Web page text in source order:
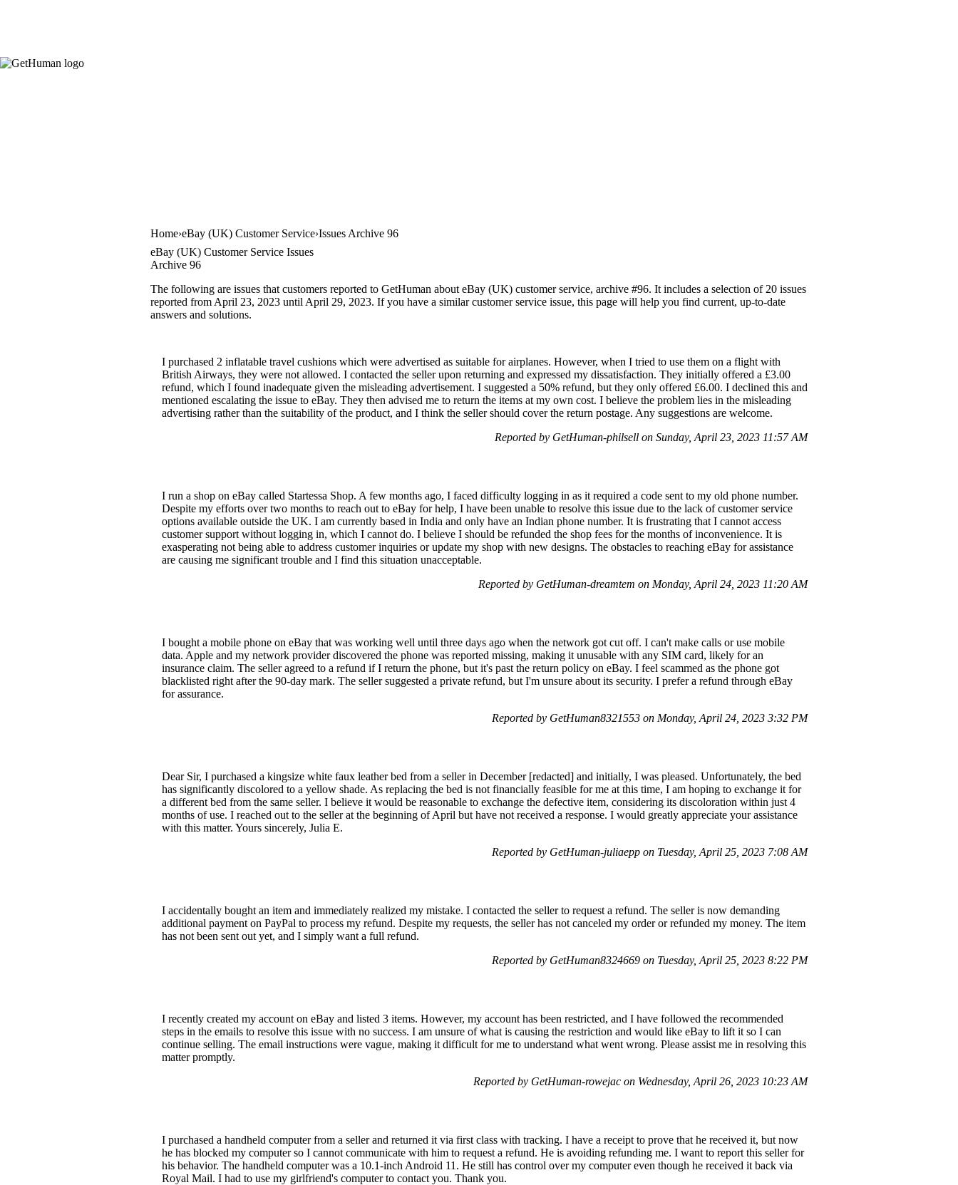
Home eBay (UK) Customer Service Issues Archive 96
eBay (UK) Customer Service Issues
Archive 96
The following are issues that customers reported to GetHuman about eBay (UK) customer service, archive #96. It includes a selection of 20 issues
reported from April 23, 2023 until April 29, 2023. If you have a similar customer service issue, this page will help you find current, up-to-date
answers and solutions.
I purchased 2 inflatable travel cushions which were advertised as suitable for airplanes. However, when I tried to use them on a flight with
British Airways, they were not allowed. I contacted the seller upon returning and expressed my dissatisfaction. They initially offered a £3.00
refund, which I found inadequate given the misleading advertisement. I suggested a 50% refund, but they only offered £6.00. I declined this and
mentioned escalating the issue to eBay. They then advised me to return the items at my own cost. I believe the problem lies in the misleading
advertising rather than the suitability of the product, and I think the seller should cover the return postage. Any suggestions are welcome.
Reported by GetHuman-philsell on Sunday, April 23, 2023 11:57 AM
I run a shop on eBay called Startessa Shop. A few months ago, I faced difficulty logging in as it required a code sent to my old phone number.
Despite my efforts over two months to reach out to eBay for help, I have been unable to resolve this issue due to the lack of customer service
options available outside the UK. I am currently based in India and only have an Indian phone number. It is frustrating that I cannot access
customer support without logging in, which I cannot do. I believe I should be refunded the shop fees for the months of inconvenience. It is
exasperating not being able to address customer inquiries or update my shop with new designs. The obstacles to reaching eBay for assistance
are causing me significant trouble and I find this situation unacceptable.
Reported by GetHuman-dreamtem on Monday, April 24, 2023 11:20 AM
I bought a mobile phone on eBay that was working well until three days ago when the network got cut off. I can't make calls or use mobile
data. Apple and my network provider discovered the phone was reported missing, making it unusable with any SIM card, likely for an
insurance claim. The seller agreed to a refund if I return the phone, but it's past the return policy on eBay. I feel scammed as the phone got
blacklisted right after the 90-day mark. The seller suggested a private refund, but I'm unsure about its security. I prefer a refund through eBay
for assurance.
Reported by GetHuman8321553 on Monday, April 24, 2023 3:32 PM
Dear Sir, I purchased a kingsize white faux leather bed from a seller in December [redacted] and initially, I was pleased. Unfortunately, the bed
has significantly discolored to a yellow shade. As replacing the bed is not financially feasible for me at this time, I am hoping to exchange it for
a different bed from the same seller. I believe it would be reasonable to exchange the defective item, considering its discoloration within just 4
months of use. I reached out to the seller at the beginning of April but have not received a response. I would greatly appreciate your assistance
with this matter. Yours sincerely, Julia E.
Reported by GetHuman-juliaepp on Tuesday, April 25, 2023 7:08 AM
I accidentally bought an item and immediately realized my mistake. I contacted the seller to request a refund. The seller is now demanding
additional payment on PayPal to process my refund. Despite my requests, the seller has not canceled my order or refunded my money. The item
has not been sent out yet, and I simply want a full refund.
Reported by GetHuman8324669 on Tuesday, April 25, 2023 8:22 PM
I recently created my account on eBay and listed 3 items. However, my account has been restricted, and I have followed the recommended
steps in the emails to resolve this issue with no success. I am unsure of what is causing the restriction and would like eBay to lift it so I can
continue selling. The email instructions were vague, making it difficult for me to understand what went wrong. Please assist me in resolving this
matter promptly.
Reported by GetHuman-rowejac on Wednesday, April 26, 2023 10:23 AM
I purchased a handheld computer from a seller and returned it via first class with tracking. I have a receipt to prove that he received it, but now
he has blocked my computer so I cannot communicate with him to request a refund. He is avoiding refunding me. I want to report this seller for
his behavior. The handheld computer was a 10.1-inch Android 11. He still has control over my computer even though he received it back via
Royal Mail. I had to use my girlfriend's computer to contact you. Thank you.